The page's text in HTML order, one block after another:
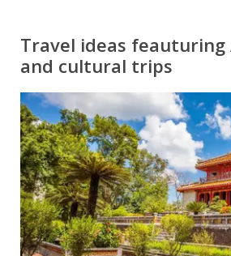
Travel ideas
and cultural trips